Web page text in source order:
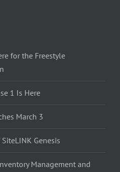
for the Freestyle
1 Is Here
March 3
Genesis
Management and